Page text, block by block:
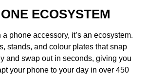
ECOSYSTEM
phone accessory, it’s an ecosystem.
stands, and colour plates that snap
and swap out in seconds, giving you
your phone to your day in over 450